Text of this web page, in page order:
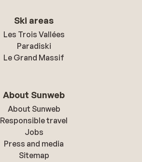
Ski areas
Les Trois Vallées
Paradiski
Le Grand Massif
About Sunweb
About Sunweb
Responsible travel
Jobs
Press and media
Sitemap